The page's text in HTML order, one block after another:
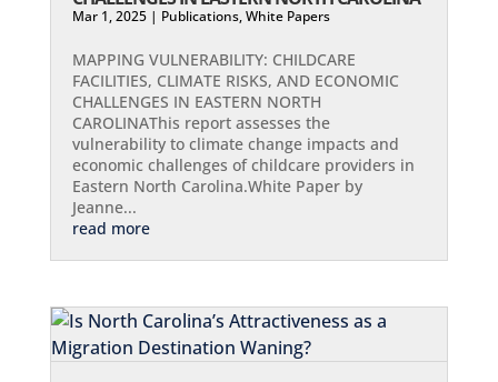
Mar 1, 2025| Publications,White Papers
MAPPING VULNERABILITY: CHILDCARE
FACILITIES, CLIMATE RISKS, AND ECONOMIC
CHALLENGES IN EASTERN NORTH
CAROLINAThis report assesses the
vulnerability to climate change impacts and
economic challenges of childcare providers in
Eastern North Carolina.White Paper by
Jeanne...
read more